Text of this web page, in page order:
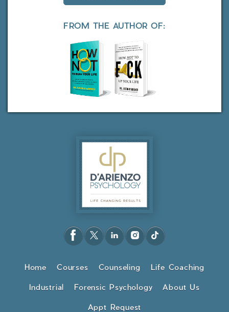
FROM THE AUTHOR OF:
Home Courses Counseling Life Coaching
Industrial Forensic Psychology About Us
Appt Request